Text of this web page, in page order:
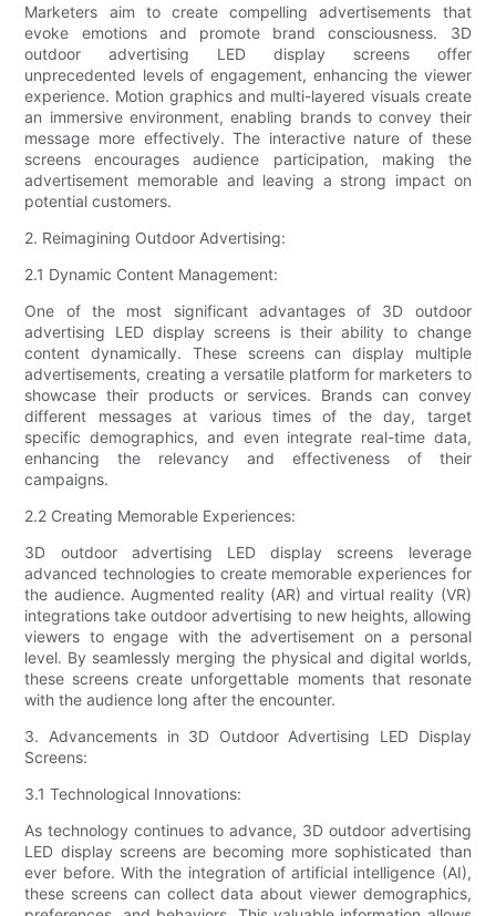
Marketers aim to create compelling advertisements that
evoke emotions and promote brand consciousness. 3D
outdoor advertising LED display screens offer
unprecedented levels of engagement, enhancing the viewer
experience. Motion graphics and multi-layered visuals create
an immersive environment, enabling brands to convey their
message more effectively. The interactive nature of these
screens encourages audience participation, making the
advertisement memorable and leaving a strong impact on
potential customers.
2. Reimagining Outdoor Advertising:
2.1 Dynamic Content Management:
One of the most significant advantages of 3D outdoor
advertising LED display screens is their ability to change
content dynamically. These screens can display multiple
advertisements, creating a versatile platform for marketers to
showcase their products or services. Brands can convey
different messages at various times of the day, target
specific demographics, and even integrate real-time data,
enhancing the relevancy and effectiveness of their
campaigns.
2.2 Creating Memorable Experiences:
3D outdoor advertising LED display screens leverage
advanced technologies to create memorable experiences for
the audience. Augmented reality (AR) and virtual reality (VR)
integrations take outdoor advertising to new heights, allowing
viewers to engage with the advertisement on a personal
level. By seamlessly merging the physical and digital worlds,
these screens create unforgettable moments that resonate
with the audience long after the encounter.
3. Advancements in 3D Outdoor Advertising LED Display
Screens:
3.1 Technological Innovations:
As technology continues to advance, 3D outdoor advertising
LED display screens are becoming more sophisticated than
ever before. With the integration of artificial intelligence (AI),
these screens can collect data about viewer demographics,